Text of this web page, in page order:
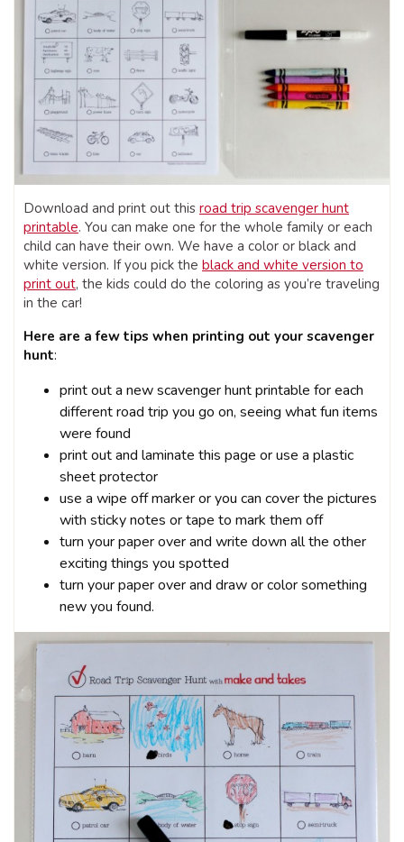
Download and print out this road trip scavenger hunt
printable. You can make one for the whole family or each
child can have their own. We have a color or black and
white version. If you pick the black and white version to
print out, the kids could do the coloring as you’re traveling
in the car!
Here are a few tips when printing out your scavenger
hunt:
print out a new scavenger hunt printable for each
different road trip you go on, seeing what fun items
were found
print out and laminate this page or use a plastic
sheet protector
use a wipe off marker or you can cover the pictures
with sticky notes or tape to mark them off
turn your paper over and write down all the other
exciting things you spotted
turn your paper over and draw or color something
new you found.